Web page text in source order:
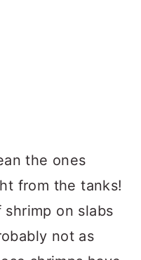
the ones
from the tanks!
on slabs
not as